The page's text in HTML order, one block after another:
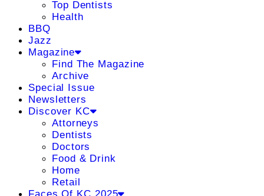
Top Dentists
Health
BBQ
Jazz
Magazine
Find The Magazine
Archive
Special Issue
Newsletters
Discover KC
Attorneys
Dentists
Doctors
Food & Drink
Home
Retail